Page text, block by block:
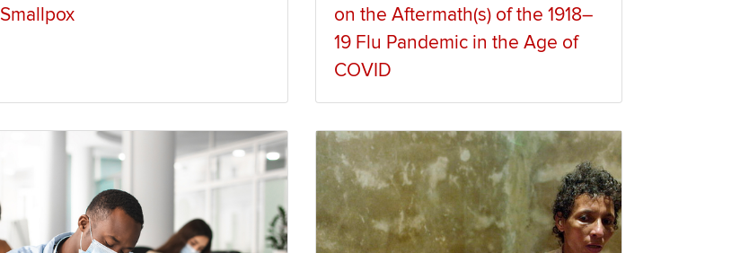
Smallpox
on the Aftermath(s) of the 1918–
19 Flu Pandemic in the Age of
COVID